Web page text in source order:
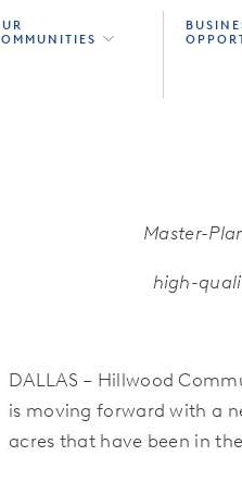
Master-
high-
DALLAS – Hillwood
is moving forward with a
acres that have been in